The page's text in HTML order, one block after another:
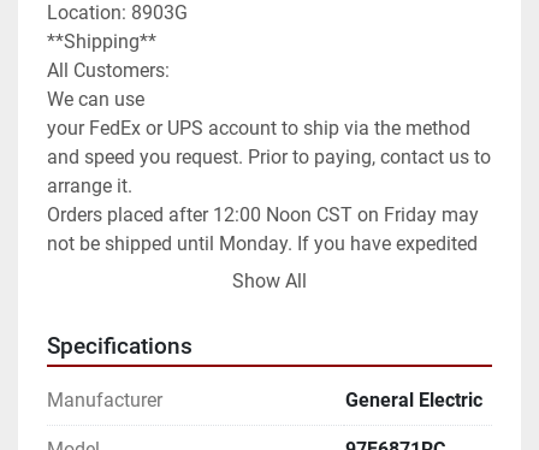
Location: 8903G
**Shipping**
All Customers:
We can use
your FedEx or UPS account to ship via the method
and speed you request. Prior to paying, contact us to
arrange it.
Orders placed after 12:00 Noon CST on Friday may
not be shipped until Monday. If you have expedited
needs contact us prior to paying and we will assist
We can ship anywhere in the world as allowed.
We have it set default as Global Shipping Program.
Show All
Specifications
Manufacturer General Electric